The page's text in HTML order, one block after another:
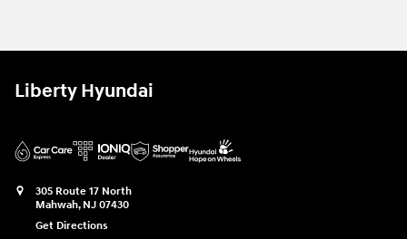
Liberty Hyundai
305 Route 17 North
Mahwah, NJ 07430
Get Directions